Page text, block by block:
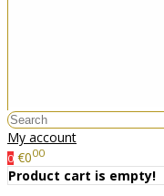
My account
0 €000
Product cart is empty!